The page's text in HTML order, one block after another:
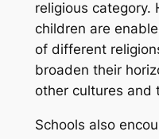
religious category.
children are
of different
broaden their
other cultures and
Schools also